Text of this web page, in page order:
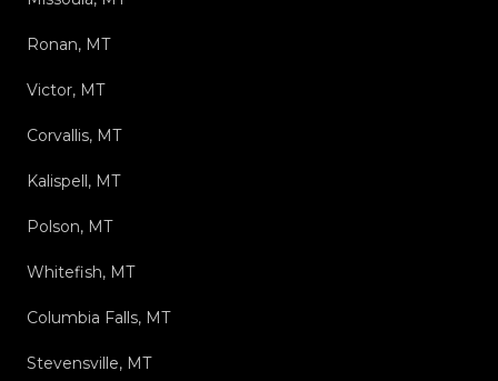
Ronan, MT
Victor, MT
Corvallis, MT
Kalispell, MT
Polson, MT
Whitefish, MT
Columbia Falls, MT
Stevensville, MT